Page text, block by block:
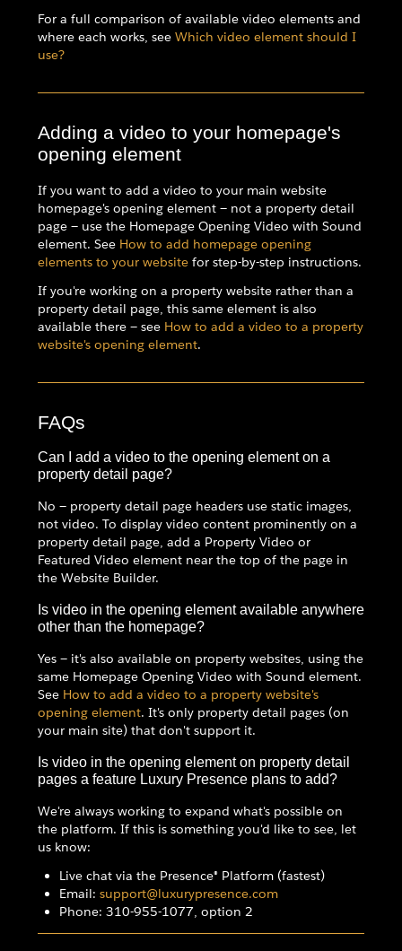
For a full comparison of available video elements and
where each works, see Which video element should I
use?
Adding a video to your homepage's
opening element
If you want to add a video to your main website
homepage's opening element — not a property detail
page — use the Homepage Opening Video with Sound
element. See How to add homepage opening
elements to your website for step-by-step instructions.
If you're working on a property website rather than a
property detail page, this same element is also
available there — see How to add a video to a property
website's opening element.
FAQs
Can I add a video to the opening element on a
property detail page?
No — property detail page headers use static images,
not video. To display video content prominently on a
property detail page, add a Property Video or
Featured Video element near the top of the page in
the Website Builder.
Is video in the opening element available anywhere
other than the homepage?
Yes — it's also available on property websites, using the
same Homepage Opening Video with Sound element.
See How to add a video to a property website's
opening element. It's only property detail pages (on
your main site) that don't support it.
Is video in the opening element on property detail
pages a feature Luxury Presence plans to add?
We're always working to expand what's possible on
the platform. If this is something you'd like to see, let
us know:
Live chat via the Presence® Platform (fastest)
Email: support@luxurypresence.com
Phone: 310-955-1077, option 2